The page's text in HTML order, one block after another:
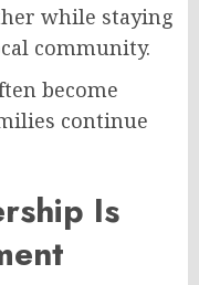
while staying
community.
become
continue
Is